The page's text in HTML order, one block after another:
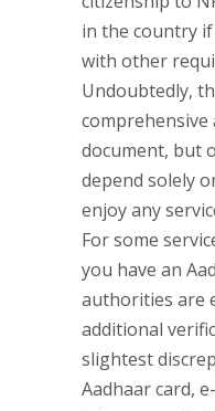
in the country
with other
Undoubtedly,
document, but
depend solely
enjoy any
For some
you have an
authorities are
additional
slightest
Aadhaar card,